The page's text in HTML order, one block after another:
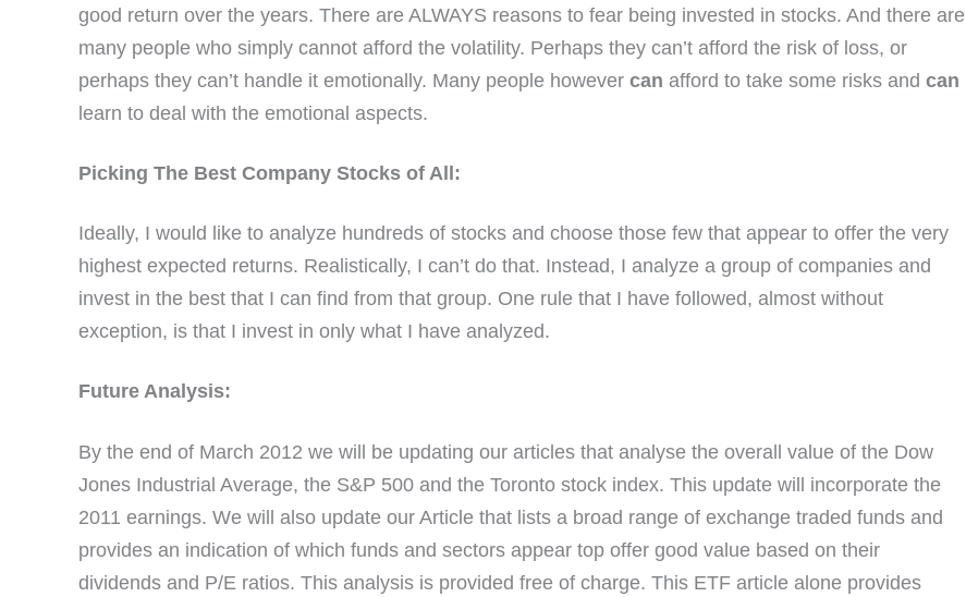
good return over the years. There are ALWAYS reasons to fear being invested in stocks. And there are
many people who simply cannot afford the volatility. Perhaps they can’t afford the risk of loss, or
perhaps they can’t handle it emotionally. Many people however can afford to take some risks and can
learn to deal with the emotional aspects.
Picking The Best Company Stocks of All:
Ideally, I would like to analyze hundreds of stocks and choose those few that appear to offer the very
highest expected returns. Realistically, I can’t do that. Instead, I analyze a group of companies and
invest in the best that I can find from that group. One rule that I have followed, almost without
exception, is that I invest in only what I have analyzed.
Future Analysis:
By the end of March 2012 we will be updating our articles that analyse the overall value of the Dow
Jones Industrial Average, the S&P 500 and the Toronto stock index. This update will incorporate the
2011 earnings. We will also update our Article that lists a broad range of exchange traded funds and
provides an indication of which funds and sectors appear top offer good value based on their
dividends and P/E ratios. This analysis is provided free of charge. This ETF article alone provides